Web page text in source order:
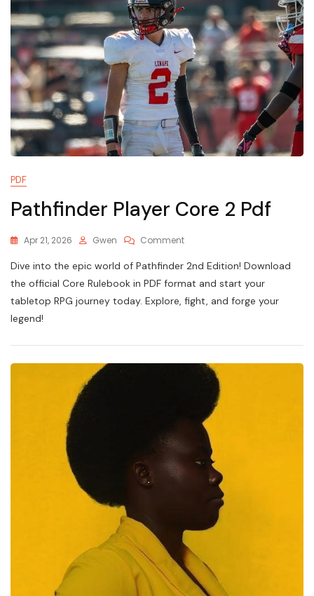
PDF
Pathfinder Player Core 2 Pdf
Apr 21, 2026 Gwen CommentOn
Player
Core
Pdf
Dive into the epic world of Pathfinder 2nd Edition! Download
the official Core Rulebook in PDF format and start your
tabletop RPG journey today. Explore, fight, and forge your
legend!